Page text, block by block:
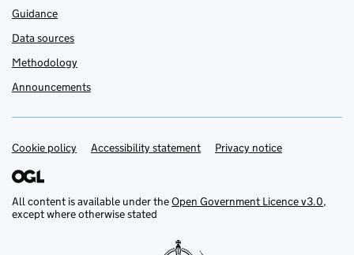
Guidance
Data sources
Methodology
Announcements
Support links
Cookie policy Accessibility statement Privacy notice
All content is available under theOpen Government Licence v3.0,
except where otherwise stated